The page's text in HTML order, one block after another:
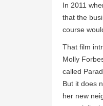
In 2011
that the
course
That film
Molly
called
But it does
her new